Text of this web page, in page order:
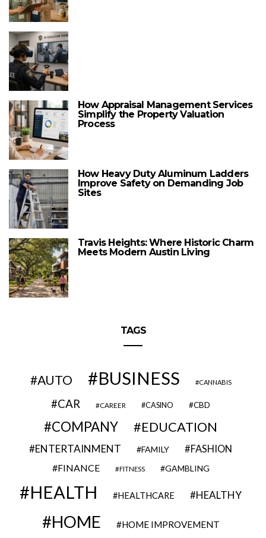
How Appraisal Management Services
Simplify the Property Valuation
Process
How Heavy Duty Aluminum Ladders
Improve Safety on Demanding Job
Sites
Travis Heights: Where Historic Charm
Meets Modern Austin Living
TAGS
AUTO BUSINESS CANNABIS
CAR CAREER CASINO CBD
COMPANY EDUCATION
ENTERTAINMENT FAMILY FASHION
FINANCE FITNESS GAMBLING
HEALTH HEALTHCARE HEALTHY
HOME HOME IMPROVEMENT